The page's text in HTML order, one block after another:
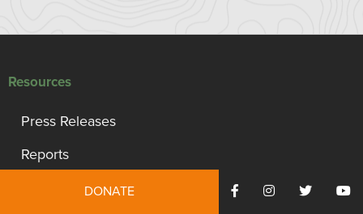
Resources
Press Releases
Reports
TRCP Statement of Values
DONATE